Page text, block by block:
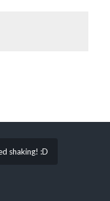
shaking! :D